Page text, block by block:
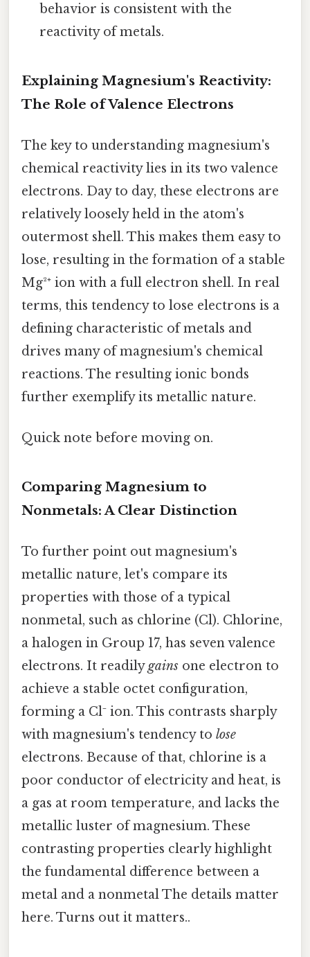
behavior is consistent with the
reactivity of metals.
Explaining Magnesium's Reactivity:
The Role of Valence Electrons
The key to understanding magnesium's
chemical reactivity lies in its two valence
electrons. Day to day, these electrons are
relatively loosely held in the atom's
outermost shell. This makes them easy to
lose, resulting in the formation of a stable
Mg²⁺ ion with a full electron shell. In real
terms, this tendency to lose electrons is a
defining characteristic of metals and
drives many of magnesium's chemical
reactions. The resulting ionic bonds
further exemplify its metallic nature.
Quick note before moving on.
Comparing Magnesium to
Nonmetals: A Clear Distinction
To further point out magnesium's
metallic nature, let's compare its
properties with those of a typical
nonmetal, such as chlorine (Cl). Chlorine,
a halogen in Group 17, has seven valence
electrons. It readilygains one electron to
achieve a stable octet configuration,
forming a Cl⁻ ion. This contrasts sharply
with magnesium's tendency to lose
electrons. Because of that, chlorine is a
poor conductor of electricity and heat, is
a gas at room temperature, and lacks the
metallic luster of magnesium. These
contrasting properties clearly highlight
the fundamental difference between a
metal and a nonmetal The details matter
here. Turns out it matters..